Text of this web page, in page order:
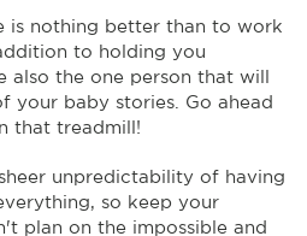
is nothing better than to work
to holding you
also the one person that will
your baby stories. Go ahead
that treadmill!
unpredictability of having
so keep your
plan on the impossible and